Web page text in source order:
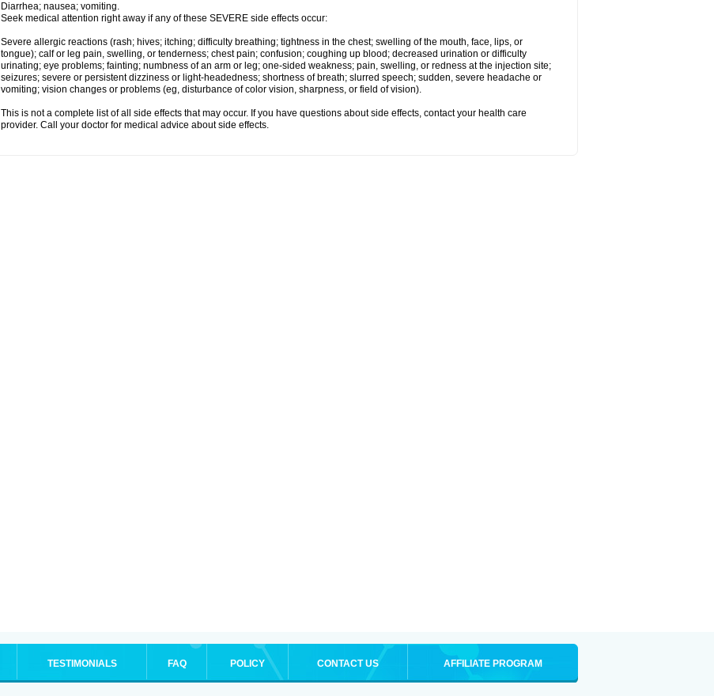
Diarrhea; nausea; vomiting.
Seek medical attention right away if any of these SEVERE side effects occur:
Severe allergic reactions (rash; hives; itching; difficulty breathing; tightness in the chest; swelling of the mouth, face, lips, or
tongue); calf or leg pain, swelling, or tenderness; chest pain; confusion; coughing up blood; decreased urination or difficulty
urinating; eye problems; fainting; numbness of an arm or leg; one-sided weakness; pain, swelling, or redness at the injection site;
seizures; severe or persistent dizziness or light-headedness; shortness of breath; slurred speech; sudden, severe headache or
vomiting; vision changes or problems (eg, disturbance of color vision, sharpness, or field of vision).
This is not a complete list of all side effects that may occur. If you have questions about side effects, contact your health care
provider. Call your doctor for medical advice about side effects.
TESTIMONIALS FAQ POLICY CONTACT US AFFILIATE PROGRAM